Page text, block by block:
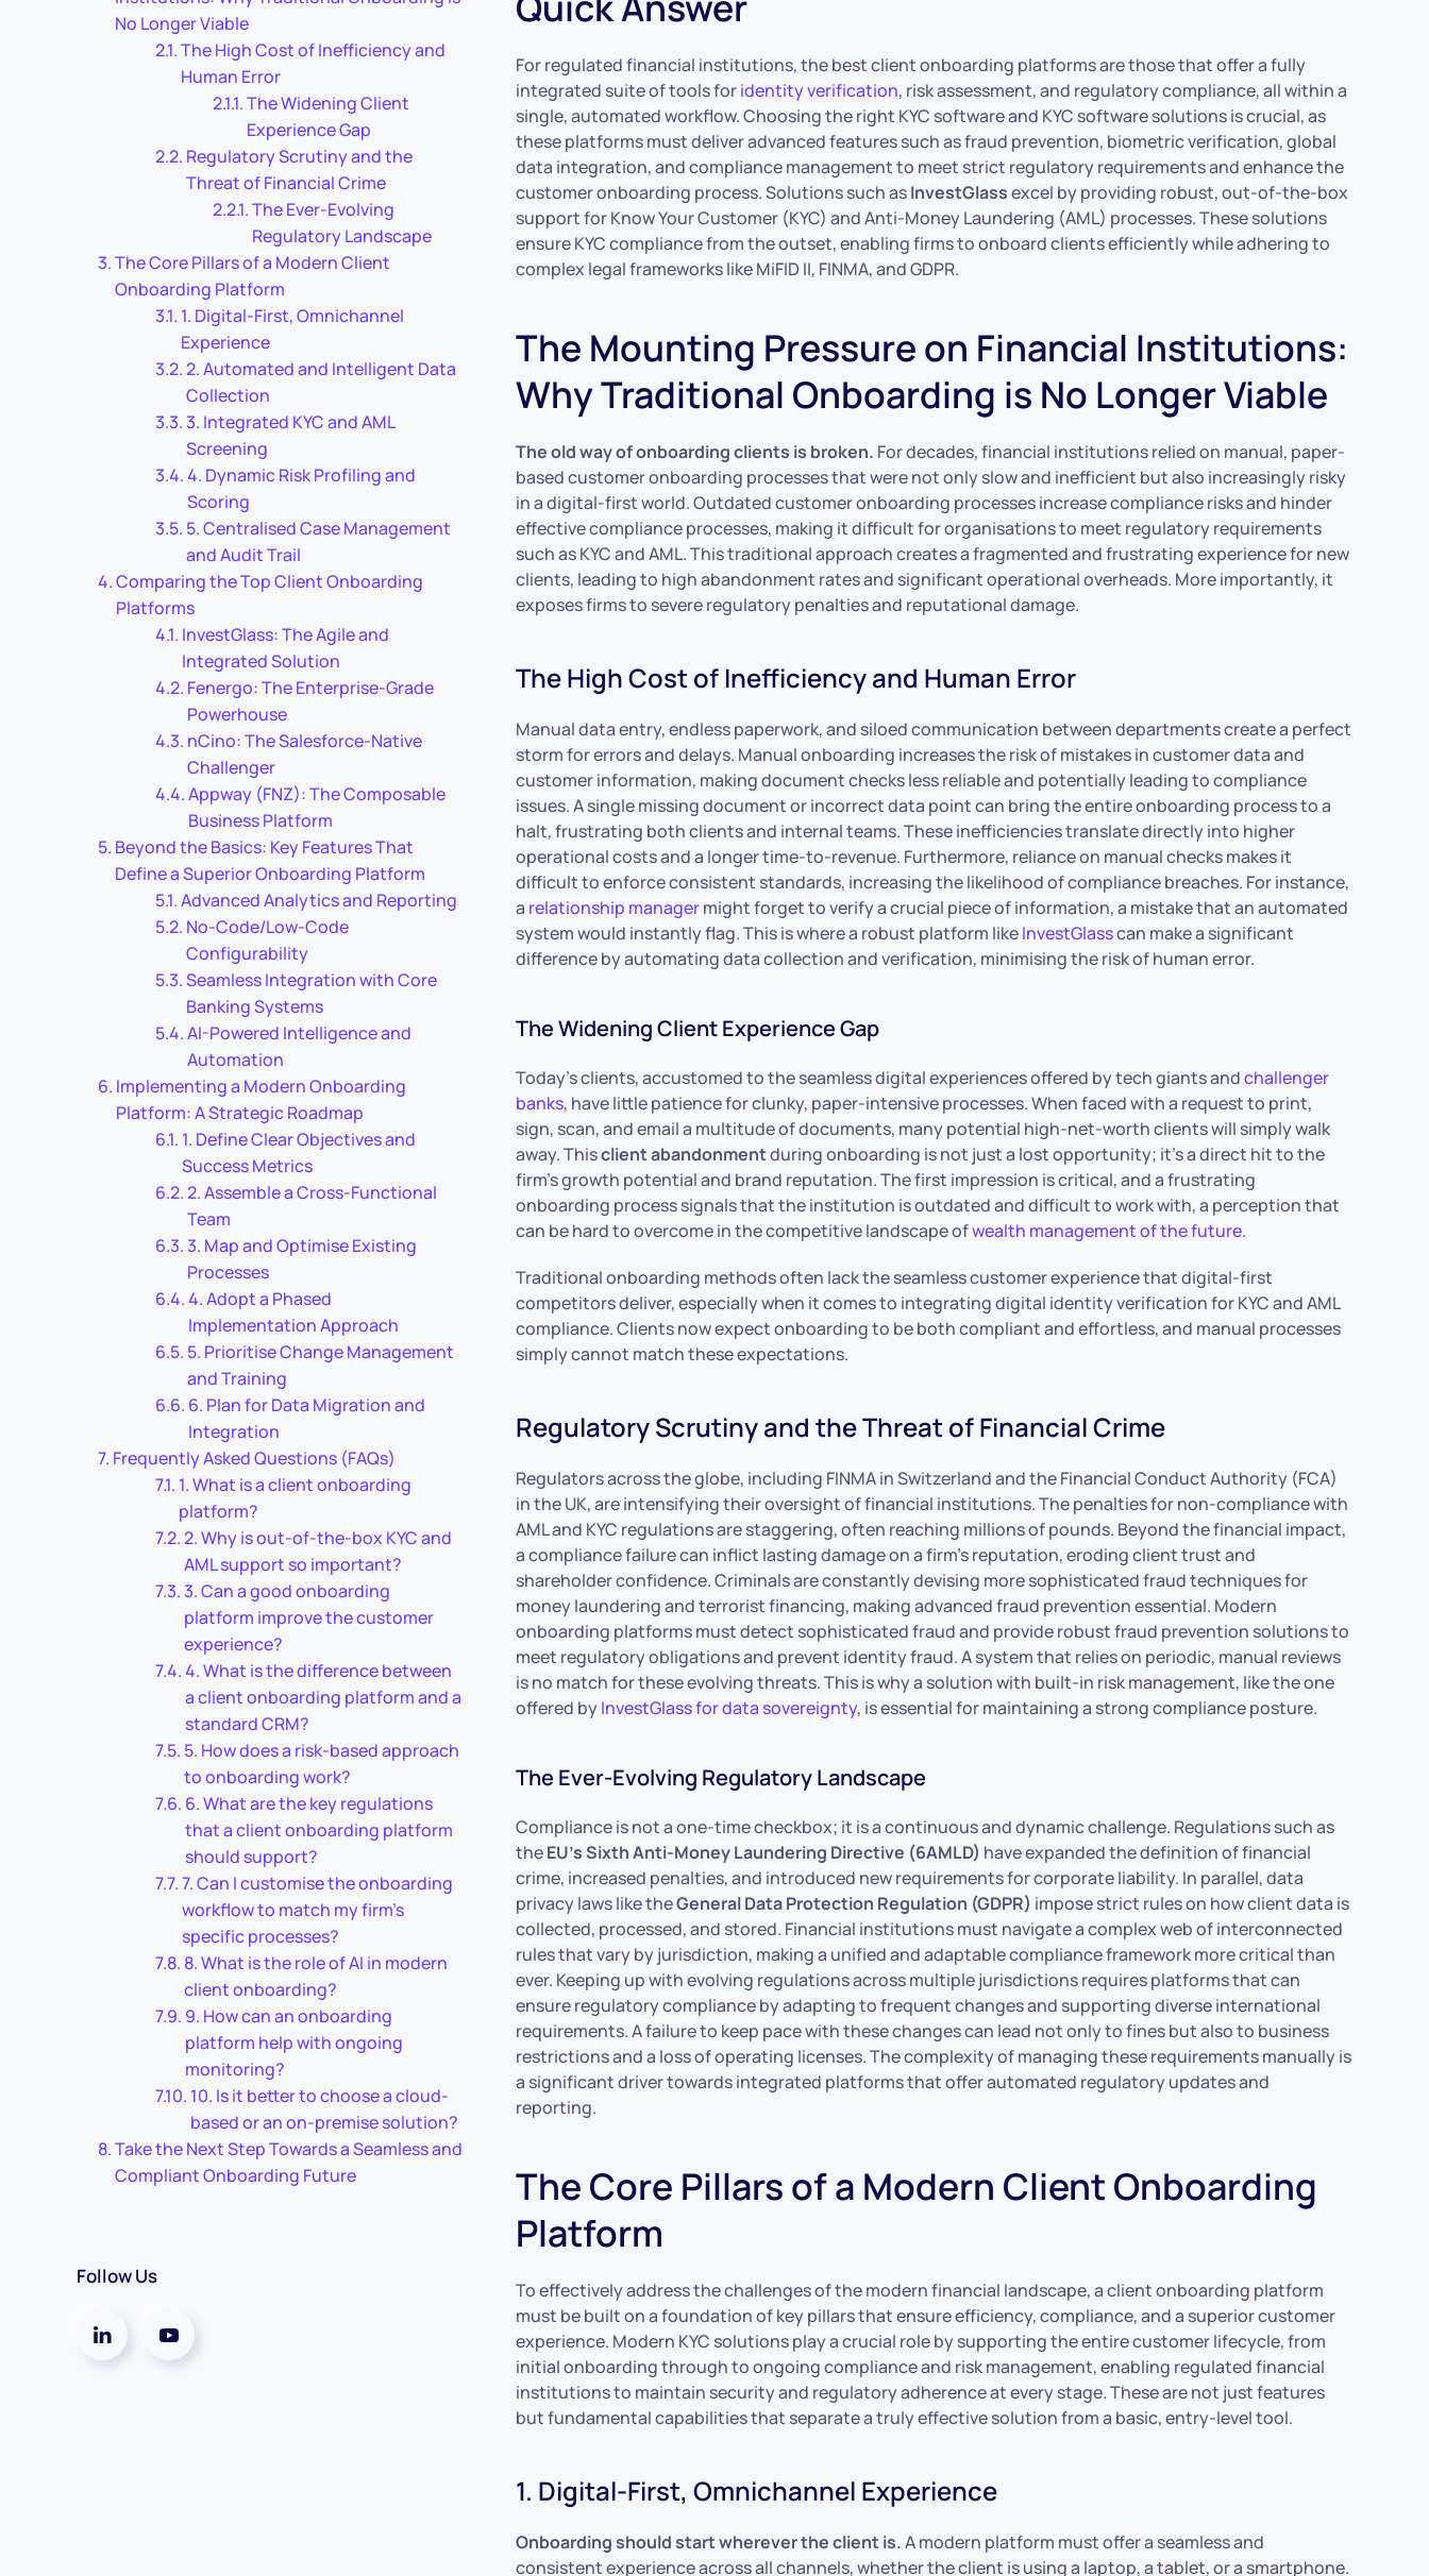
No Longer Viable
The High Cost of Inefficiency and
Human Error
The Widening Client
Experience Gap
Regulatory Scrutiny and the
Threat of Financial Crime
The Ever-Evolving
Regulatory Landscape
The Core Pillars of a Modern Client
Onboarding Platform
1. Digital-First, Omnichannel
Experience
2. Automated and Intelligent Data
Collection
3. Integrated KYC and AML
Screening
4. Dynamic Risk Profiling and
Scoring
5. Centralised Case Management
and Audit Trail
Comparing the Top Client Onboarding
Platforms
InvestGlass: The Agile and
Integrated Solution
Fenergo: The Enterprise-Grade
Powerhouse
nCino: The Salesforce-Native
Challenger
Appway (FNZ): The Composable
Business Platform
Beyond the Basics: Key Features That
Define a Superior Onboarding Platform
Advanced Analytics and Reporting
No-Code/Low-Code
Configurability
Seamless Integration with Core
Banking Systems
AI-Powered Intelligence and
Automation
Implementing a Modern Onboarding
Platform: A Strategic Roadmap
1. Define Clear Objectives and
Success Metrics
2. Assemble a Cross-Functional
Team
3. Map and Optimise Existing
Processes
4. Adopt a Phased
Implementation Approach
5. Prioritise Change Management
and Training
6. Plan for Data Migration and
Integration
Frequently Asked Questions (FAQs)
1. What is a client onboarding
platform?
2. Why is out-of-the-box KYC and
AML support so important?
3. Can a good onboarding
platform improve the customer
experience?
4. What is the difference between
a client onboarding platform and a
standard CRM?
5. How does a risk-based approach
to onboarding work?
6. What are the key regulations
that a client onboarding platform
should support?
7. Can I customise the onboarding
workflow to match my firm’s
specific processes?
8. What is the role of AI in modern
client onboarding?
9. How can an onboarding
platform help with ongoing
monitoring?
10. Is it better to choose a cloud-
based or an on-premise solution?
Take the Next Step Towards a Seamless and
Compliant Onboarding Future
Follow Us
For regulated financial institutions, the best client onboarding platforms are those that offer a fully
integrated suite of tools foridentity verification, risk assessment, and regulatory compliance, all within a
single, automated workflow. Choosing the right KYC software and KYC software solutions is crucial, as
these platforms must deliver advanced features such as fraud prevention, biometric verification, global
data integration, and compliance management to meet strict regulatory requirements and enhance the
customer onboarding process. Solutions such asInvestGlassexcel by providing robust, out-of-the-box
support for Know Your Customer (KYC) and Anti-Money Laundering (AML) processes. These solutions
ensure KYC compliance from the outset, enabling firms to onboard clients efficiently while adhering to
complex legal frameworks like MiFID II, FINMA, and GDPR.
The Mounting Pressure on Financial Institutions:
Why Traditional Onboarding is No Longer Viable
The old way of onboarding clients is broken. For decades, financial institutions relied on manual, paper-
based customer onboarding processes that were not only slow and inefficient but also increasingly risky
in a digital-first world. Outdated customer onboarding processes increase compliance risks and hinder
effective compliance processes, making it difficult for organisations to meet regulatory requirements
such as KYC and AML. This traditional approach creates a fragmented and frustrating experience for new
clients, leading to high abandonment rates and significant operational overheads. More importantly, it
exposes firms to severe regulatory penalties and reputational damage.
The High Cost of Inefficiency and Human Error
Manual data entry, endless paperwork, and siloed communication between departments create a perfect
storm for errors and delays. Manual onboarding increases the risk of mistakes in customer data and
customer information, making document checks less reliable and potentially leading to compliance
issues. A single missing document or incorrect data point can bring the entire onboarding process to a
halt, frustrating both clients and internal teams. These inefficiencies translate directly into higher
operational costs and a longer time-to-revenue. Furthermore, reliance on manual checks makes it
difficult to enforce consistent standards, increasing the likelihood of compliance breaches. For instance,
a relationship managermight forget to verify a crucial piece of information, a mistake that an automated
system would instantly flag. This is where a robust platform likeInvestGlasscan make a significant
difference by automating data collection and verification, minimising the risk of human error.
The Widening Client Experience Gap
Today’s clients, accustomed to the seamless digital experiences offered by tech giants andchallenger
banks, have little patience for clunky, paper-intensive processes. When faced with a request to print,
sign, scan, and email a multitude of documents, many potential high-net-worth clients will simply walk
away. Thisclient abandonmentduring onboarding is not just a lost opportunity; it’s a direct hit to the
firm’s growth potential and brand reputation. The first impression is critical, and a frustrating
onboarding process signals that the institution is outdated and difficult to work with, a perception that
can be hard to overcome in the competitive landscape ofwealth management of the future.
Traditional onboarding methods often lack the seamless customer experience that digital-first
competitors deliver, especially when it comes to integrating digital identity verification for KYC and AML
compliance. Clients now expect onboarding to be both compliant and effortless, and manual processes
simply cannot match these expectations.
Regulatory Scrutiny and the Threat of Financial Crime
Regulators across the globe, including FINMA in Switzerland and the Financial Conduct Authority (FCA)
in the UK, are intensifying their oversight of financial institutions. The penalties for non-compliance with
AML and KYC regulations are staggering, often reaching millions of pounds. Beyond the financial impact,
a compliance failure can inflict lasting damage on a firm’s reputation, eroding client trust and
shareholder confidence. Criminals are constantly devising more sophisticated fraud techniques for
money laundering and terrorist financing, making advanced fraud prevention essential. Modern
onboarding platforms must detect sophisticated fraud and provide robust fraud prevention solutions to
meet regulatory obligations and prevent identity fraud. A system that relies on periodic, manual reviews
is no match for these evolving threats. This is why a solution with built-in risk management, like the one
offered byInvestGlass for data sovereignty, is essential for maintaining a strong compliance posture.
The Ever-Evolving Regulatory Landscape
Compliance is not a one-time checkbox; it is a continuous and dynamic challenge. Regulations such as
theEU’s Sixth Anti-Money Laundering Directive (6AMLD) have expanded the definition of financial
crime, increased penalties, and introduced new requirements for corporate liability. In parallel, data
privacy laws like theGeneral Data Protection Regulation (GDPR) impose strict rules on how client data is
collected, processed, and stored. Financial institutions must navigate a complex web of interconnected
rules that vary by jurisdiction, making a unified and adaptable compliance framework more critical than
ever. Keeping up with evolving regulations across multiple jurisdictions requires platforms that can
ensure regulatory compliance by adapting to frequent changes and supporting diverse international
requirements. A failure to keep pace with these changes can lead not only to fines but also to business
restrictions and a loss of operating licenses. The complexity of managing these requirements manually is
a significant driver towards integrated platforms that offer automated regulatory updates and
reporting.
The Core Pillars of a Modern Client Onboarding
Platform
To effectively address the challenges of the modern financial landscape, a client onboarding platform
must be built on a foundation of key pillars that ensure efficiency, compliance, and a superior customer
experience. Modern KYC solutions play a crucial role by supporting the entire customer lifecycle, from
initial onboarding through to ongoing compliance and risk management, enabling regulated financial
institutions to maintain security and regulatory adherence at every stage. These are not just features
but fundamental capabilities that separate a truly effective solution from a basic, entry-level tool.
1. Digital-First, Omnichannel Experience
Onboarding should start wherever the client is.A modern platform must offer a seamless and
consistent experience across all channels, whether the client is using a laptop, a tablet, or a smartphone.